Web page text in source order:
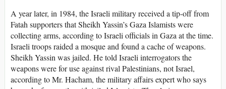
A year later, in 1984, the Israeli military received a tip-off from
Fatah supporters that Sheikh Yassin’s Gaza Islamists were
collecting arms, according to Israeli officials in Gaza at the time.
Israeli troops raided a mosque and found a cache of weapons.
Sheikh Yassin was jailed. He told Israeli interrogators the
weapons were for use against rival Palestinians, not Israel,
according to Mr. Hacham, the military affairs expert who says